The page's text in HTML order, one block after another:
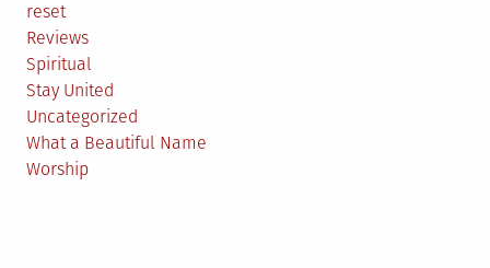
reset
Reviews
Spiritual
Stay United
Uncategorized
What a Beautiful Name
Worship